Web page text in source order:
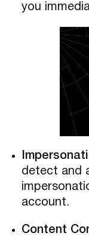
you
detect and
account.
Content